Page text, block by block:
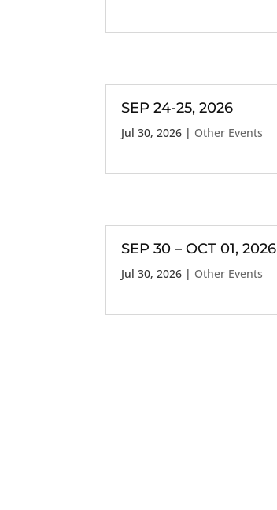
SEP 24-25, 2026
Jul 30, 2026 | Other Events
SEP 30 – OCT 01, 2026
Jul 30, 2026 | Other Events